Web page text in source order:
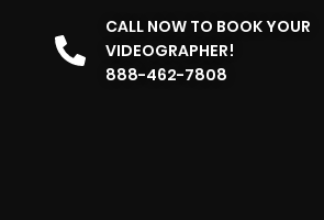
CALL NOW TO BOOK YOUR
VIDEOGRAPHER!
888-462-7808